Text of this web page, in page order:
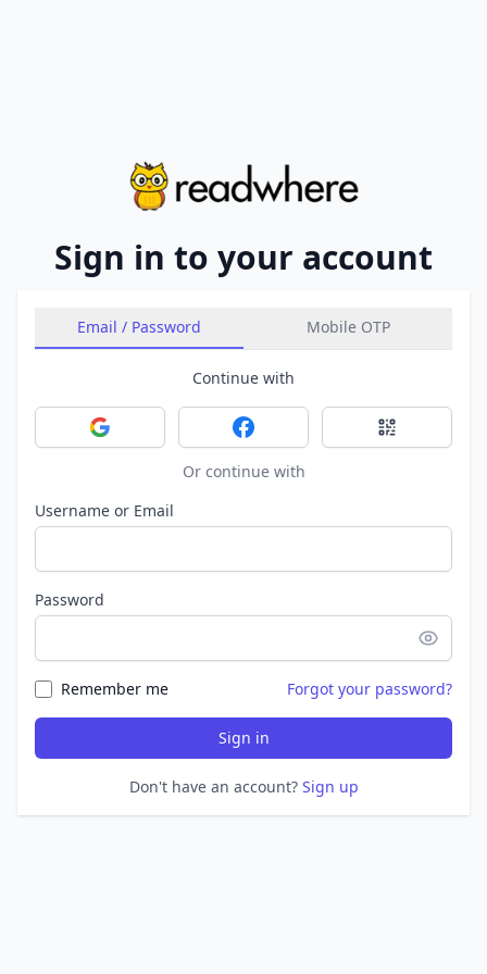
Sign in to your account
Email / Password Mobile OTP
Continue with
Sign in with GoogleSign in with FacebookSign in with
Or continue with
Username or Email
Password
Remember me Forgot your password?
Sign in
Don't have an account? Sign up